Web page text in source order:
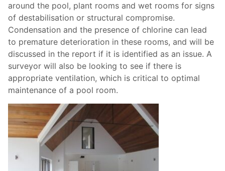
around the pool, plant rooms and wet rooms for signs
of destabilisation or structural compromise.
Condensation and the presence of chlorine can lead
to premature deterioration in these rooms, and will be
discussed in the report if it is identified as an issue. A
surveyor will also be looking to see if there is
appropriate ventilation, which is critical to optimal
maintenance of a pool room.